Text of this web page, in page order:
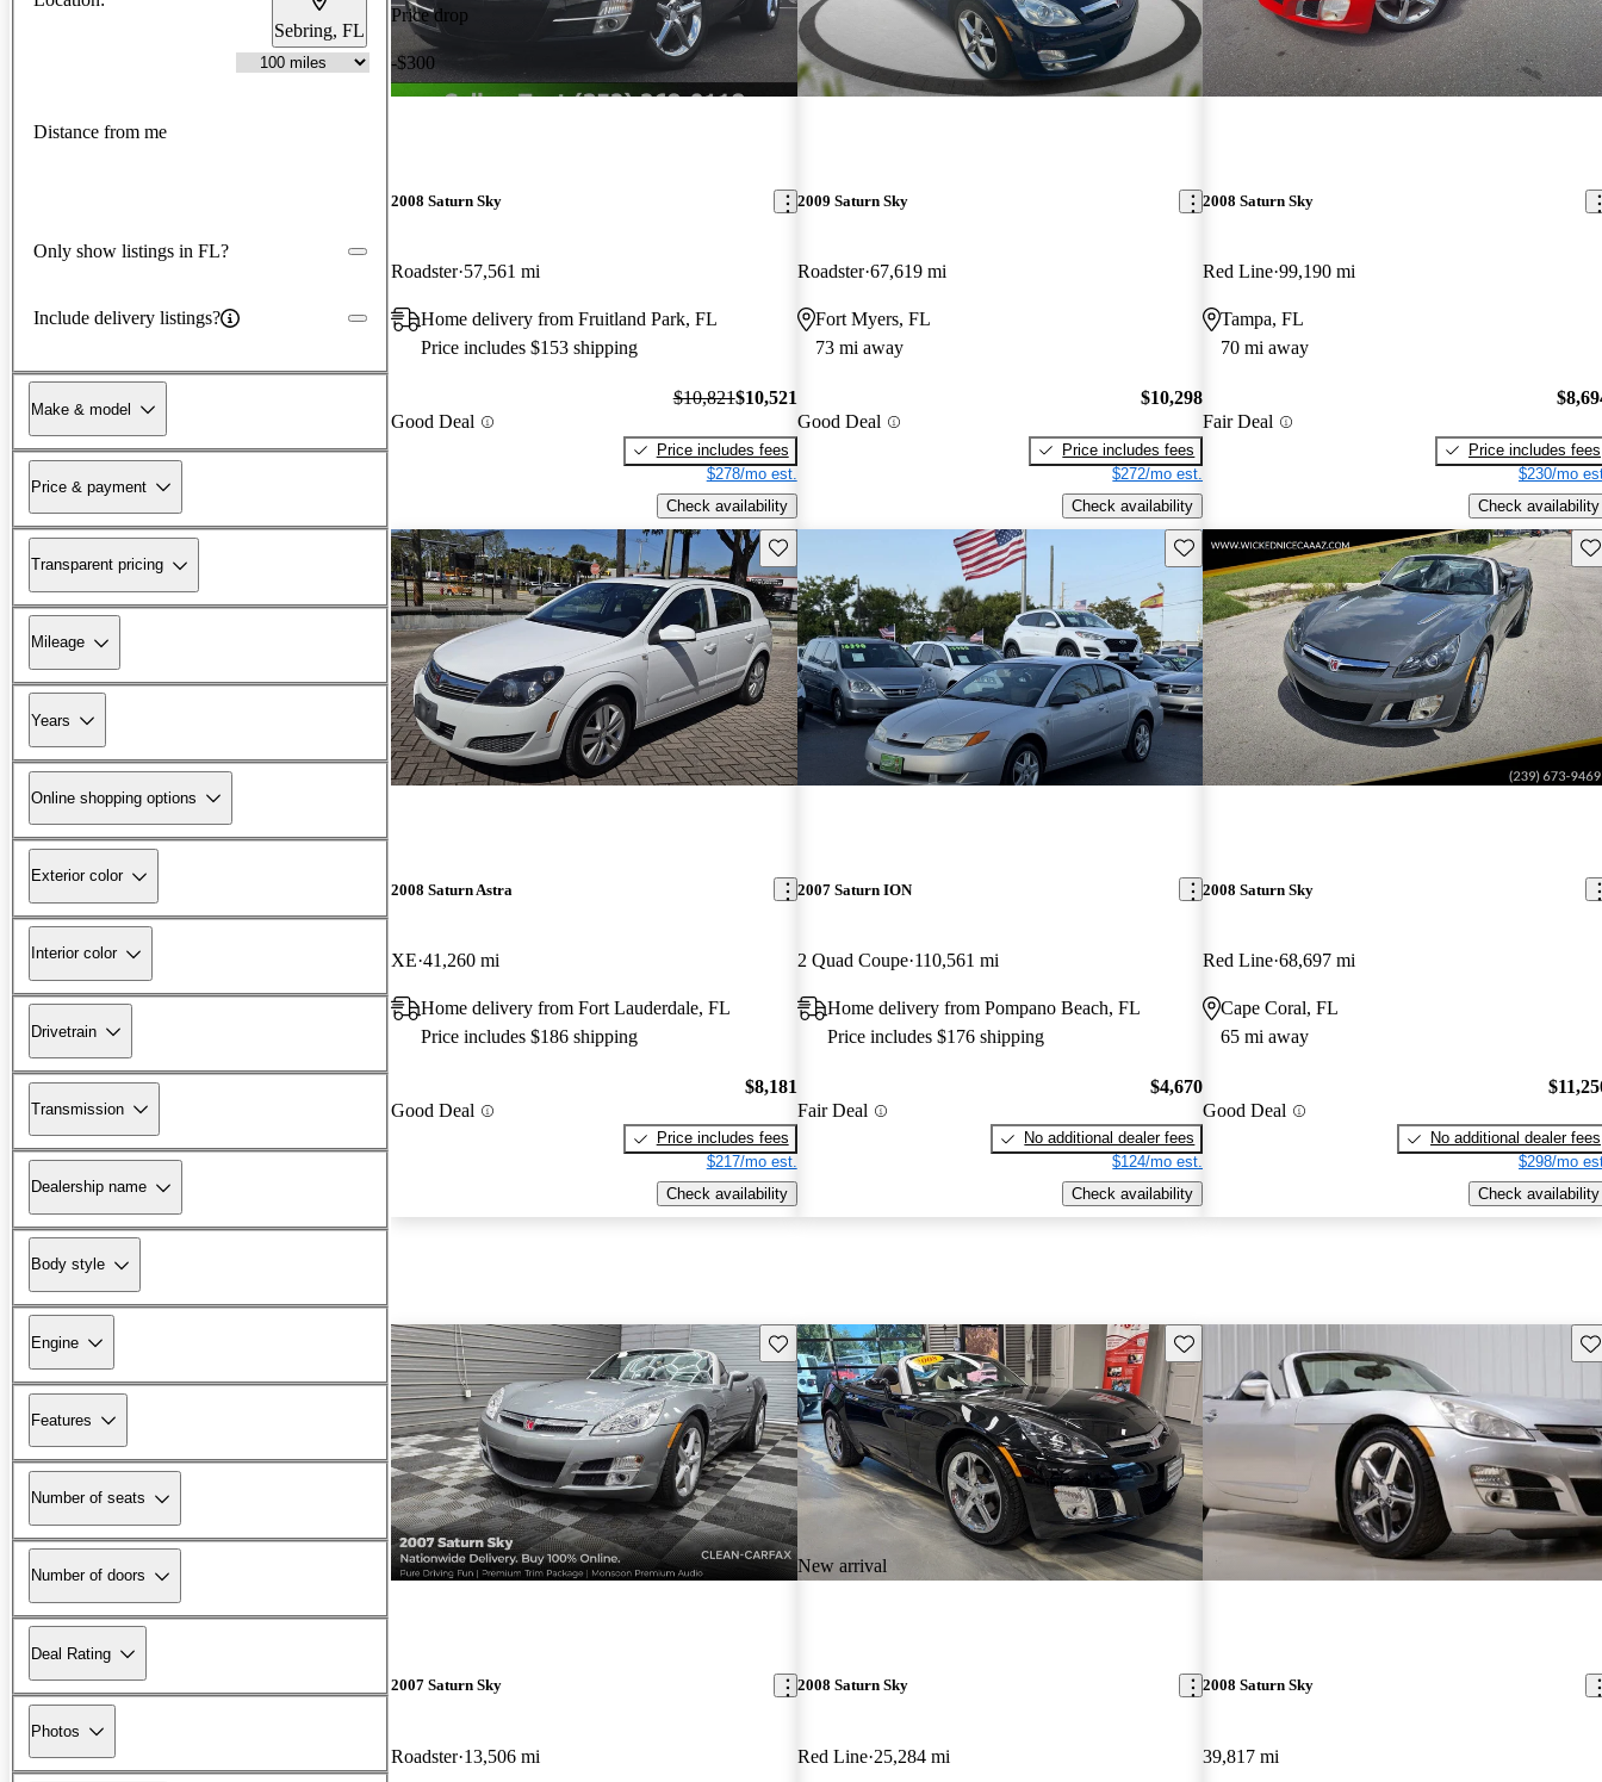
Sebring, FL
Distance from me
Only show listings in FL?
Include delivery listings?
Make & model
Price & payment
Transparent pricing
Mileage
Years
Online shopping options
Exterior color
Interior color
Drivetrain
Transmission
Dealership name
Body style
Engine
Features
Number of seats
Number of doors
Deal Rating
Photos
Price drop
-$300
2008 Saturn Sky
Roadster 57,561 mi
Home delivery from Fruitland Park, FL
Price includes $153 shipping
Good Deal
$10,821$10,521
Price includes fees
$278/mo est.
Check availability
2009 Saturn Sky
Roadster 67,619 mi
Fort Myers, FL
73 mi away
Good Deal
$10,298
Price includes fees
$272/mo est.
Check availability
2008 Saturn Sky
Red Line 99,190 mi
Tampa, FL
70 mi away
Fair Deal
Price includes fees
$230/mo
Check availability
Save this listing
2008 Saturn Astra
XE 41,260 mi
Home delivery from Fort Lauderdale, FL
Price includes $186 shipping
Good Deal
$8,181
Price includes fees
$217/mo est.
Check availability
Save this listing
2007 Saturn ION
2 Quad Coupe 110,561 mi
Home delivery from Pompano Beach, FL
Price includes $176 shipping
Fair Deal
$4,670
No additional dealer fees
$124/mo est.
Check availability
2008 Saturn Sky
Red Line 68,697 mi
Cape Coral, FL
65 mi away
Good Deal
No additional dealer fees
$298/mo
Check availability
Save this listing
2007 Saturn Sky
Roadster 13,506 mi
New arrival
Save this listing
2008 Saturn Sky
Red Line 25,284 mi
2008 Saturn Sky
39,817 mi